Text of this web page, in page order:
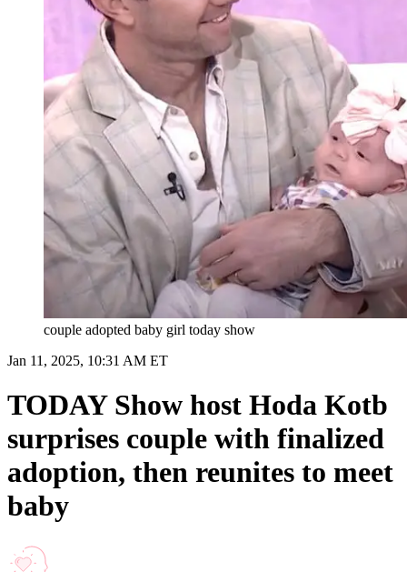
couple adopted baby girl today show
Jan 11, 2025, 10:31 AM ET
TODAY Show host Hoda Kotb
surprises couple with finalized
adoption, then reunites to meet
baby